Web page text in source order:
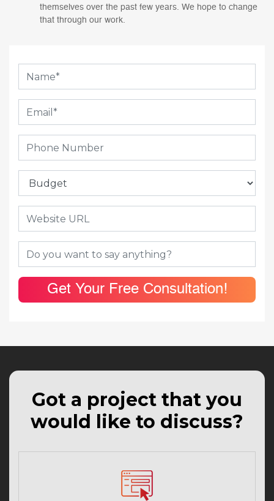
themselves over the past few years. We hope to change
that through our work.
Get Your Free Consultation!
Got a project that you
would like to discuss?